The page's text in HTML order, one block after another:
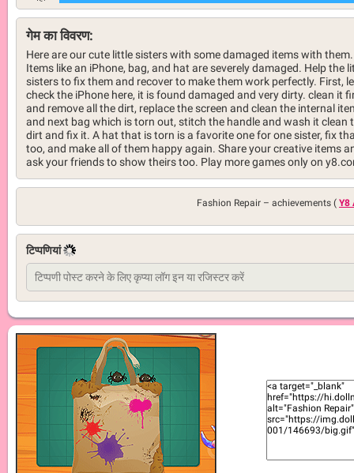
गेम का विवरण:
Here are our cute little sisters with some damaged items with them.
Items like an iPhone, bag, and hat are severely damaged. Help the
sisters to fix them and recover to make them work perfectly. First,
check the iPhone here, it is found damaged and very dirty. clean it
and remove all the dirt, replace the screen and clean the internal
and next bag which is torn out, stitch the handle and wash it clean
dirt and fix it. A hat that is torn is a favorite one for one sister, fix
too, and make all of them happy again. Share your creative items
ask your friends to show theirs too. Play more games only on
Fashion Repair – achievements ( Y8
टिप्पणियां